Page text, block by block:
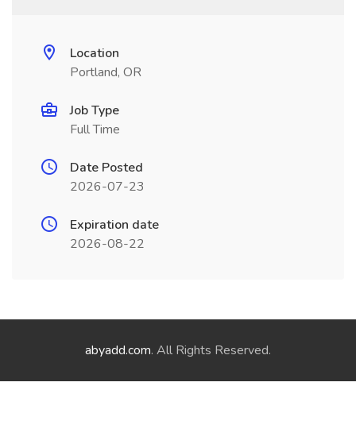
Location
Portland, OR
Job Type
Full Time
Date Posted
2026-07-23
Expiration date
2026-08-22
abyadd.com. All Rights Reserved.